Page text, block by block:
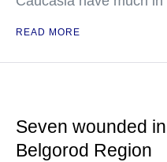
READ MORE
Seven wounded
Belgorod Region